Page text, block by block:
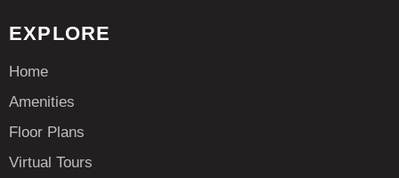
EXPLORE
Home
Amenities
Floor Plans
Virtual Tours